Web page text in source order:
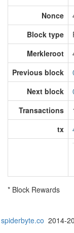
Nonce
Block type
Merkleroot
Previous block
Next block
Transactions
tx
* Block Rewards
spiderbyte.co 2014-